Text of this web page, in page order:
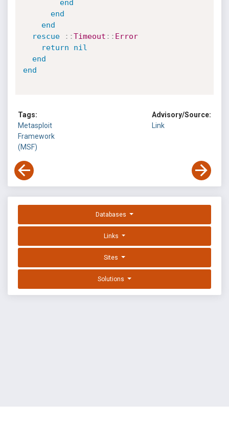
end
end
end
rescue
: :Timeout : : Error
return
nil
end
end
Tags:
Metasploit
Framework
(MSF)
Advisory/Source:
Link
Databases
Links
Sites
Solutions